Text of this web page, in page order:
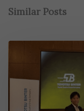
Similar Posts